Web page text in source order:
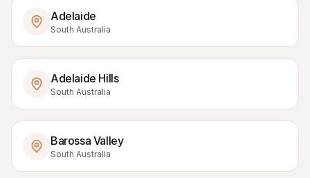
Adelaide
South Australia
Adelaide Hills
South Australia
Barossa Valley
South Australia